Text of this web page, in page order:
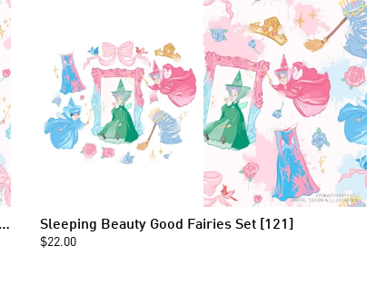
Fairies Seamless Pattern [121] Sleeping Beauty Good Fairies Set [121]
$22.00